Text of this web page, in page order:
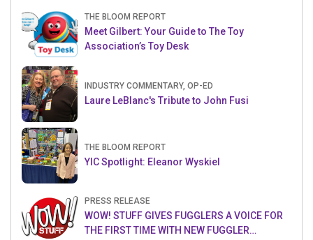
THE BLOOM REPORT
Meet Gilbert: Your Guide to The Toy
Association’s Toy Desk
INDUSTRY COMMENTARY, OP-ED
Laure LeBlanc's Tribute to John Fusi
THE BLOOM REPORT
YIC Spotlight: Eleanor Wyskiel
PRESS RELEASE
WOW! STUFF GIVES FUGGLERS A VOICE FOR
THE FIRST TIME WITH NEW FUGGLER